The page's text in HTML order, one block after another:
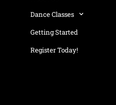
Dance Classes
Getting Started
Register Today!